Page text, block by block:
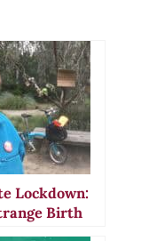
Lockdown:
Birth